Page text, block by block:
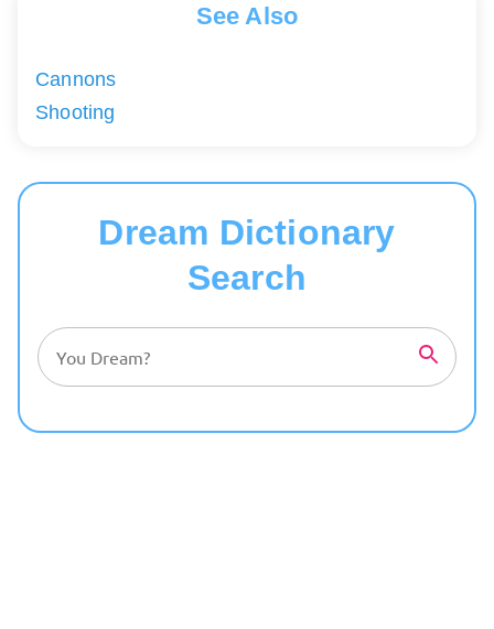
See Also
Cannons
Shooting
Dream Dictionary
Search